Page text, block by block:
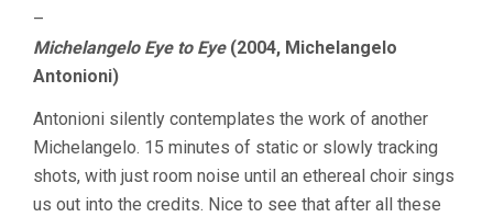
–
Michelangelo Eye to Eye(2004, Michelangelo
Antonioni)
Antonioni silently contemplates the work of another
Michelangelo. 15 minutes of static or slowly tracking
shots, with just room noise until an ethereal choir sings
us out into the credits. Nice to see that after all these